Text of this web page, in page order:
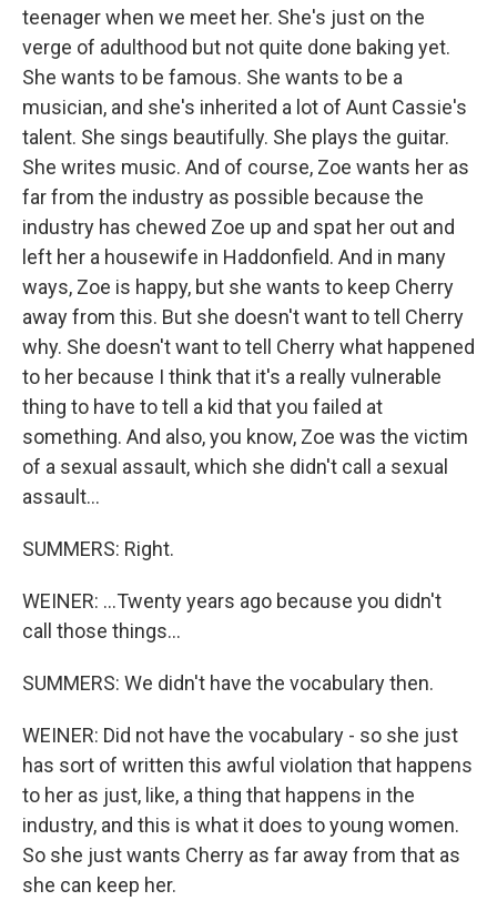
teenager when we meet her. She's just on the
verge of adulthood but not quite done baking yet.
She wants to be famous. She wants to be a
musician, and she's inherited a lot of Aunt Cassie's
talent. She sings beautifully. She plays the guitar.
She writes music. And of course, Zoe wants her as
far from the industry as possible because the
industry has chewed Zoe up and spat her out and
left her a housewife in Haddonfield. And in many
ways, Zoe is happy, but she wants to keep Cherry
away from this. But she doesn't want to tell Cherry
why. She doesn't want to tell Cherry what happened
to her because I think that it's a really vulnerable
thing to have to tell a kid that you failed at
something. And also, you know, Zoe was the victim
of a sexual assault, which she didn't call a sexual
assault...
SUMMERS: Right.
WEINER: ...Twenty years ago because you didn't
call those things...
SUMMERS: We didn't have the vocabulary then.
WEINER: Did not have the vocabulary - so she just
has sort of written this awful violation that happens
to her as just, like, a thing that happens in the
industry, and this is what it does to young women.
So she just wants Cherry as far away from that as
she can keep her.